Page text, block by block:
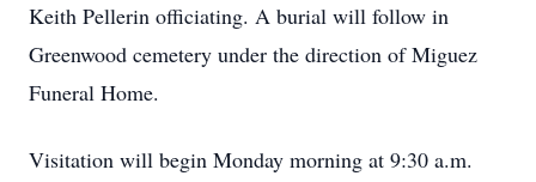
Keith Pellerin officiating. A burial will follow in
Greenwood cemetery under the direction of Miguez
Funeral Home.
Visitation will begin Monday morning at 9:30 a.m.